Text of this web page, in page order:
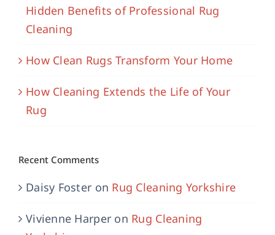
Hidden Benefits of Professional Rug
Cleaning
How Clean Rugs Transform Your Home
How Cleaning Extends the Life of Your
Rug
Recent Comments
Daisy Foster on Rug Cleaning Yorkshire
Vivienne Harper on Rug Cleaning